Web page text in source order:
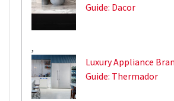
Guide: Dacor
,
Luxury Appliance
Guide: Thermador